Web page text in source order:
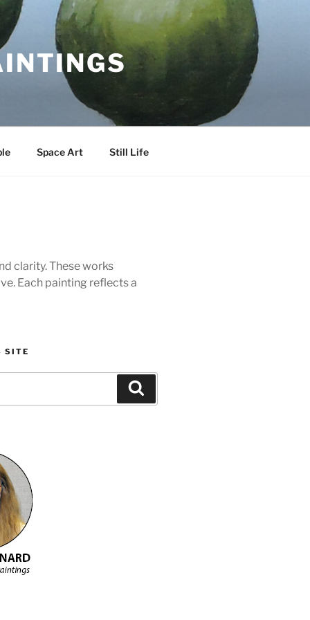
Space Art Still Life
clarity. These works
Each painting reflects a
SITE